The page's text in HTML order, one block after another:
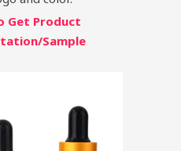
Get Product
Sample